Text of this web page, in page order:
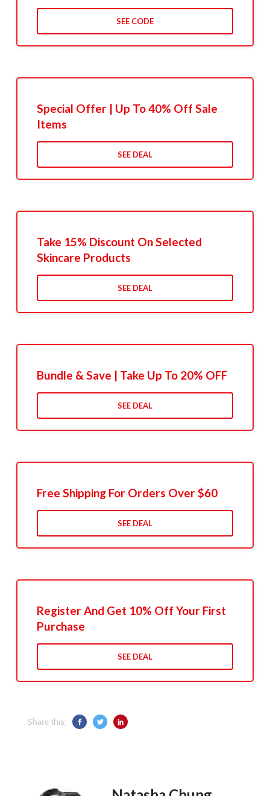
SEE CODE
Special Offer | Up To 40% Off Sale
Items
SEE DEAL
Take 15% Discount On Selected
Skincare Products
SEE DEAL
Bundle & Save | Take Up To 20% OFF
SEE DEAL
Free Shipping For Orders Over $60
SEE DEAL
Register And Get 10% Off Your First
Purchase
SEE DEAL
Share this: